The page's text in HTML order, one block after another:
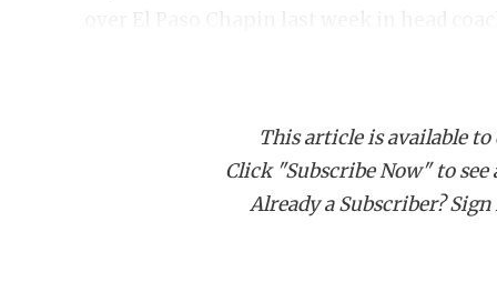
of doing major damage. Del Valle
short of 6A El Paso Montwood last week
Jake Fette did his thing throwing three
This article is available
Click "Subscribe Now" to
Already a Subscriber?